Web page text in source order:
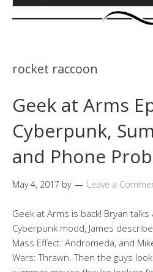
rocket raccoon
Geek at Arms
Cyberpunk,
and Phone
May 4, 2017 by Leave a
Geek at Arms is back! Bryan
Cyberpunk mood, James
Mass Effect: Andromeda, and
Wars: Thrawn. Then the guys